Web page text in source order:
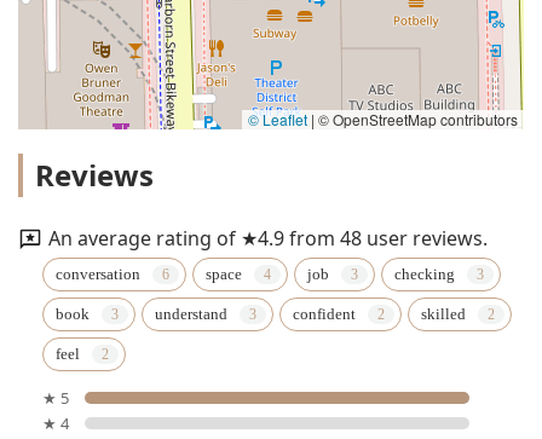
© Leaflet | © OpenStreetMap contributors
Reviews
An average rating of ★4.9 from 48 user reviews.
conversation space job checking
book understand confident skilled
feel
★ 5
★ 4